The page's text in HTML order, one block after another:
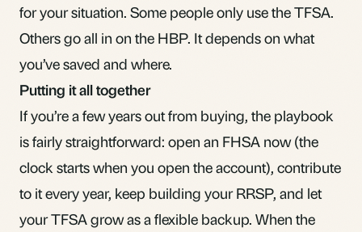
for your situation. Some people only use the TFSA.
Others go all in on the HBP. It depends on what
you’ve saved and where.
Putting it all together
If you’re a few years out from buying, the playbook
is fairly straightforward: open an FHSA now (the
clock starts when you open the account), contribute
to it every year, keep building your RRSP, and let
your TFSA grow as a flexible backup. When the